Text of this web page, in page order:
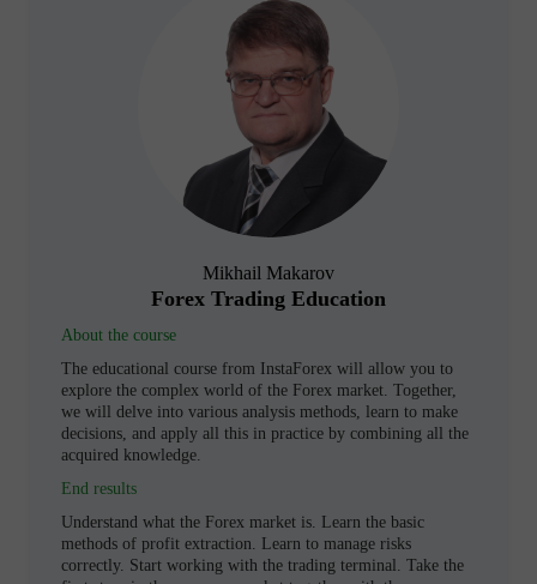
Mikhail Makarov
Forex Trading Education
About the course
The educational course from InstaForex will allow you to
explore the complex world of the Forex market. Together,
we will delve into various analysis methods, learn to make
decisions, and apply all this in practice by combining all the
acquired knowledge.
End results
Understand what the Forex market is. Learn the basic
methods of profit extraction. Learn to manage risks
correctly. Start working with the trading terminal. Take the